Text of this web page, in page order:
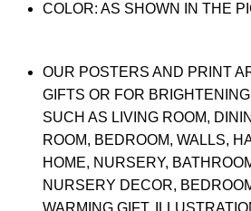
COLOR: AS SHOWN IN THE
OUR POSTERS AND PRINT
GIFTS OR FOR
SUCH AS LIVING ROOM,
ROOM, BEDROOM, WALLS,
HOME, NURSERY,
NURSERY DECOR,